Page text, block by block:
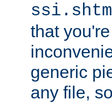
that
generic
any file,